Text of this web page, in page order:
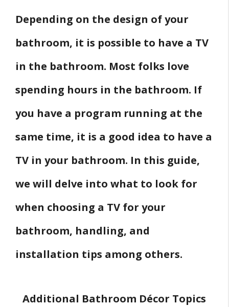
Depending on the design of your
bathroom, it is possible to have a TV
in the bathroom. Most folks love
spending hours in the bathroom. If
you have a program running at the
same time, it is a good idea to have a
TV in your bathroom. In this guide,
we will delve into what to look for
when choosing a TV for your
bathroom, handling, and
installation tips among others.
Additional Bathroom Décor Topics